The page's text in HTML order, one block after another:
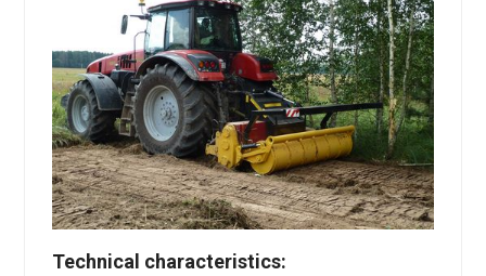
Technical characteristics: